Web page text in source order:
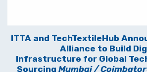
ITTA and TechTextileHub
Alliance to Build
Infrastructure for Global
Sourcing Mumbai /